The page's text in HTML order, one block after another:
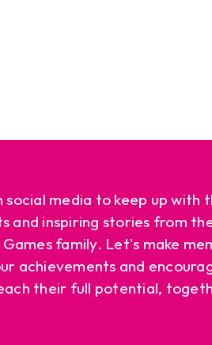
social media to keep up with
and inspiring stories from
family. Let's make
achievements and
their full potential,